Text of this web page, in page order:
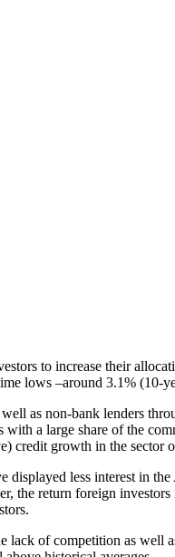
to increase their
lows –around 3.1% (10-
as non-bank lenders
a large share of the
credit growth in the sector
less interest in
the return foreign
of competition as well